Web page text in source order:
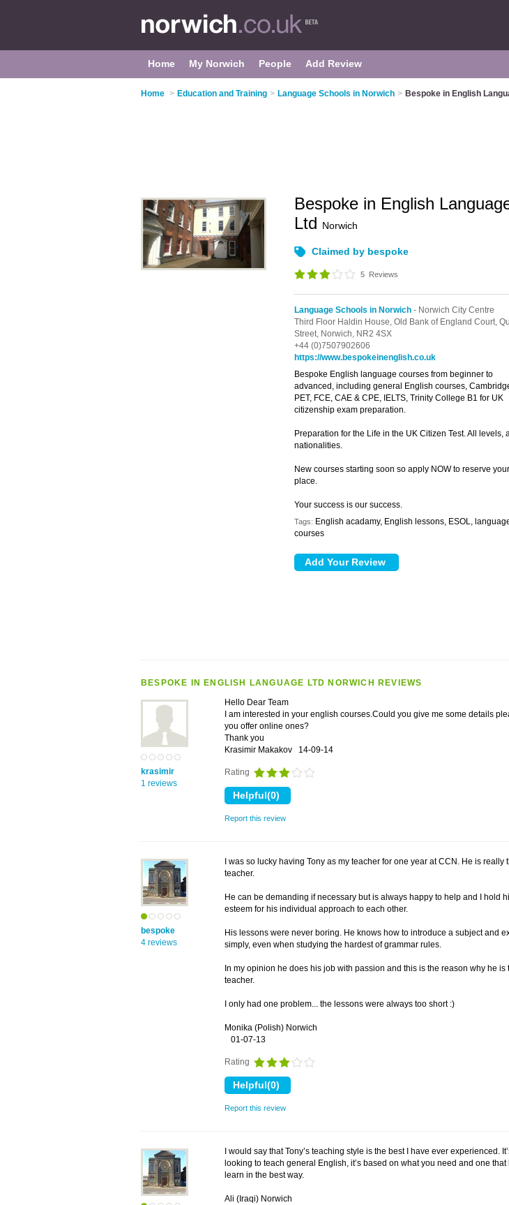
Home My Norwich People Add Review
Home > Education and Training > Language Schools in Norwich > Bespoke in English
Bespoke in English
Ltd Norwich
Claimed by bespoke
5 Reviews
Language Schools in Norwich - Norwich City Centre
Third Floor Haldin House, Old Bank of England Court,
Street, Norwich, NR2 4SX
+44 (0)7507902606
https://www.bespokeinenglish.co.uk
Bespoke English language courses from beginner to
advanced, including general English courses,
PET, FCE, CAE & CPE, IELTS, Trinity College B1 for UK
citizenship exam preparation.
Preparation for the Life in the UK Citizen Test. All levels,
nationalities.
New courses starting soon so apply NOW to reserve your
place.
Your success is our success.
Tags: English acadamy, English lessons, ESOL,
courses
BESPOKE IN ENGLISH LANGUAGE LTD NORWICH REVIEWS
krasimir
1 reviews
Hello Dear Team
I am interested in your english courses.Could you give me some details
you offer online ones?
Thank you
Krasimir Makakov
14-09-14
Rating
Report this review
bespoke
4 reviews
I was so lucky having Tony as my teacher for one year at CCN. He is really
teacher.
He can be demanding if necessary but is always happy to help and I hold
esteem for his individual approach to each other.
His lessons were never boring. He knows how to introduce a subject and
simply, even when studying the hardest of grammar rules.
In my opinion he does his job with passion and this is the reason why he is
teacher.
I only had one problem... the lessons were always too short :)
Monika (Polish) Norwich
01-07-13
Rating
Report this review
I would say that Tony’s teaching style is the best I have ever experienced.
looking to teach general English, it’s based on what you need and one that
learn in the best way.
Ali (Iraqi) Norwich